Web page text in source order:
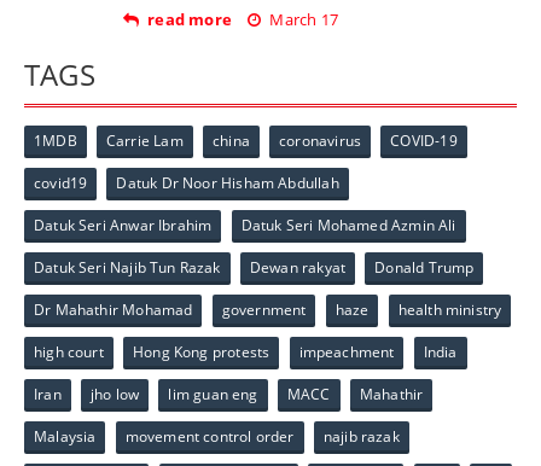
read more March 17
TAGS
1MDB Carrie Lam china coronavirus COVID-19
covid19 Datuk Dr Noor Hisham Abdullah
Datuk Seri Anwar Ibrahim Datuk Seri Mohamed Azmin Ali
Datuk Seri Najib Tun Razak Dewan rakyat Donald Trump
Dr Mahathir Mohamad government haze health ministry
high court Hong Kong protests impeachment India
Iran jho low lim guan eng MACC Mahathir
Malaysia movement control order najib razak